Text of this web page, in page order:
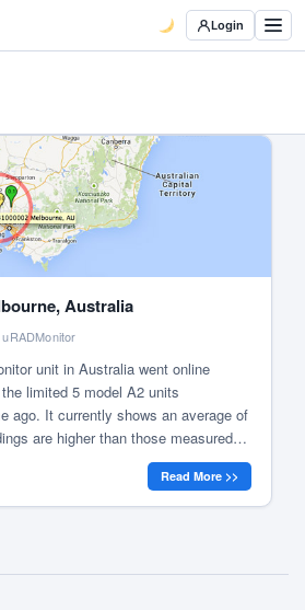
Login
Australia
unit in Australia went online
limited 5 model A2 units
ago. It currently shows an average of
are higher than those measured
Timisoara:
Read More >>